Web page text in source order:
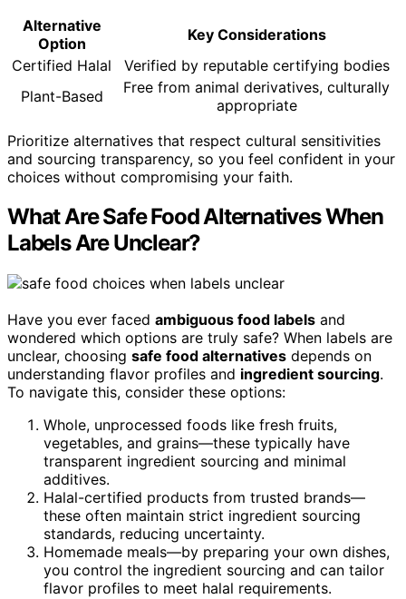
Alternative
Option
Key Considerations
Certified Halal
Verified by reputable certifying bodies
Plant-Based
Free from animal derivatives, culturally
appropriate
Prioritize alternatives that respect cultural sensitivities
and sourcing transparency, so you feel confident in your
choices without compromising your faith.
What Are Safe Food Alternatives When
Labels Are Unclear?
Have you ever faced ambiguous food labels and
wondered which options are truly safe? When labels are
unclear, choosing safe food alternatives depends on
understanding flavor profiles and ingredient sourcing.
To navigate this, consider these options:
Whole, unprocessed foods like fresh fruits,
vegetables, and grains—these typically have
transparent ingredient sourcing and minimal
additives.
Halal-certified products from trusted brands—
these often maintain strict ingredient sourcing
standards, reducing uncertainty.
Homemade meals—by preparing your own dishes,
you control the ingredient sourcing and can tailor
flavor profiles to meet halal requirements.